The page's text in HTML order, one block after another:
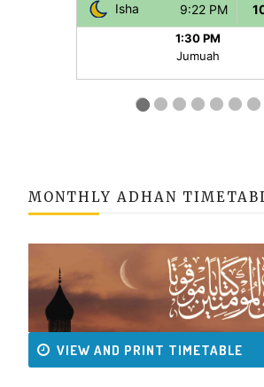
MONTHLY ADHAN
VIEW AND PRINT TIMETABLE